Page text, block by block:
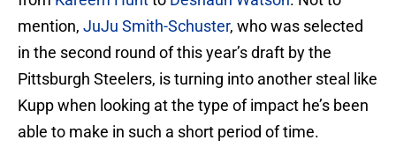
mention, JuJu Smith-Schuster, who was selected
in the second round of this year’s draft by the
Pittsburgh Steelers, is turning into another steal like
Kupp when looking at the type of impact he’s been
able to make in such a short period of time.